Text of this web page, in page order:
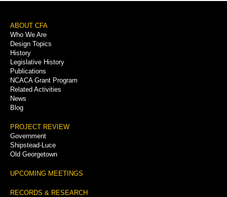
Footer
Menu
ABOUT CFA
Who We Are
Design Topics
History
Legislative History
Publications
NCACA Grant Program
Related Activities
News
Blog
PROJECT REVIEW
Government
Shipstead-Luce
Old Georgetown
UPCOMING MEETINGS
RECORDS & RESEARCH